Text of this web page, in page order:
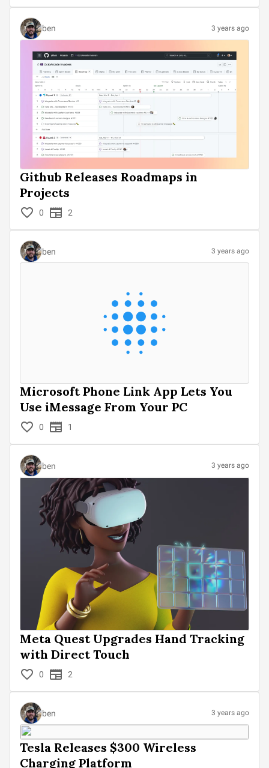
ben 3 years ago
Github Releases Roadmaps in
Projects
0 2
ben 3 years ago
Microsoft Phone Link App Lets You
Use iMessage From Your PC
0 1
ben 3 years ago
Meta Quest Upgrades Hand Tracking
with Direct Touch
0 2
ben 3 years ago
Tesla Releases $300 Wireless
Charging Platform